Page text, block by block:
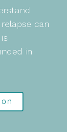
can
in